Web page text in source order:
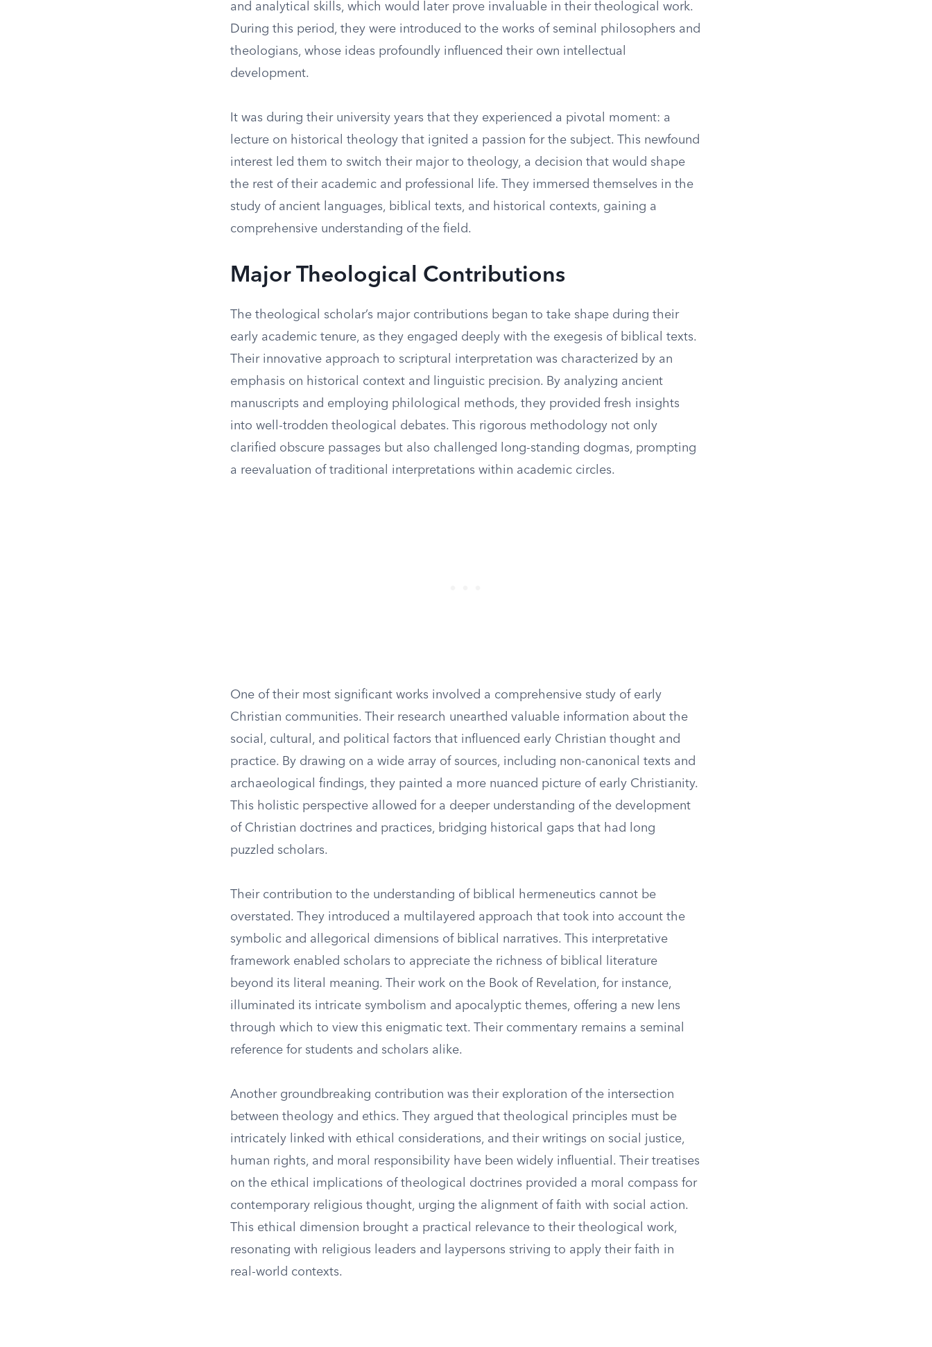
and analytical skills, which would later prove invaluable in their theological work.
During this period, they were introduced to the works of seminal philosophers and
theologians, whose ideas profoundly influenced their own intellectual
development.
It was during their university years that they experienced a pivotal moment: a
lecture on historical theology that ignited a passion for the subject. This newfound
interest led them to switch their major to theology, a decision that would shape
the rest of their academic and professional life. They immersed themselves in the
study of ancient languages, biblical texts, and historical contexts, gaining a
comprehensive understanding of the field.
Major Theological Contributions
The theological scholar’s major contributions began to take shape during their
early academic tenure, as they engaged deeply with the exegesis of biblical texts.
Their innovative approach to scriptural interpretation was characterized by an
emphasis on historical context and linguistic precision. By analyzing ancient
manuscripts and employing philological methods, they provided fresh insights
into well-trodden theological debates. This rigorous methodology not only
clarified obscure passages but also challenged long-standing dogmas, prompting
a reevaluation of traditional interpretations within academic circles.
One of their most significant works involved a comprehensive study of early
Christian communities. Their research unearthed valuable information about the
social, cultural, and political factors that influenced early Christian thought and
practice. By drawing on a wide array of sources, including non-canonical texts and
archaeological findings, they painted a more nuanced picture of early Christianity.
This holistic perspective allowed for a deeper understanding of the development
of Christian doctrines and practices, bridging historical gaps that had long
puzzled scholars.
Their contribution to the understanding of biblical hermeneutics cannot be
overstated. They introduced a multilayered approach that took into account the
symbolic and allegorical dimensions of biblical narratives. This interpretative
framework enabled scholars to appreciate the richness of biblical literature
beyond its literal meaning. Their work on the Book of Revelation, for instance,
illuminated its intricate symbolism and apocalyptic themes, offering a new lens
through which to view this enigmatic text. Their commentary remains a seminal
reference for students and scholars alike.
Another groundbreaking contribution was their exploration of the intersection
between theology and ethics. They argued that theological principles must be
intricately linked with ethical considerations, and their writings on social justice,
human rights, and moral responsibility have been widely influential. Their treatises
on the ethical implications of theological doctrines provided a moral compass for
contemporary religious thought, urging the alignment of faith with social action.
This ethical dimension brought a practical relevance to their theological work,
resonating with religious leaders and laypersons striving to apply their faith in
real-world contexts.